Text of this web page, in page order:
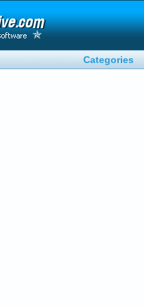
Categories